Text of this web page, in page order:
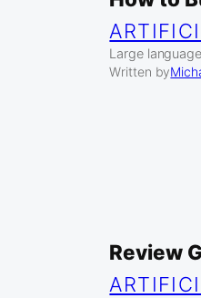
Large
Written by
Review